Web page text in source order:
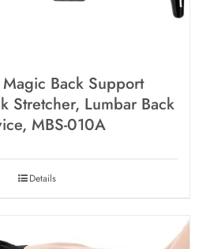
Back Support
Stretcher, Lumbar Back
MBS-010A
Details